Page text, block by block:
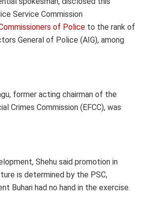
Service Commission
of Police to the rank of
General of Police (AIG), among
former acting chairman of the
Crimes Commission (EFCC), was
Shehu said promotion in
is determined by the PSC,
Buhari had no hand in the exercise.